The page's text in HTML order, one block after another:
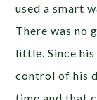
used a smart
There was no
little. Since
control of his